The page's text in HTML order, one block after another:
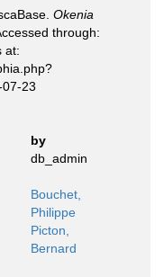
Okenia
through:
at:
23
by
db_admin
Bouchet,
Philippe
Picton,
Bernard